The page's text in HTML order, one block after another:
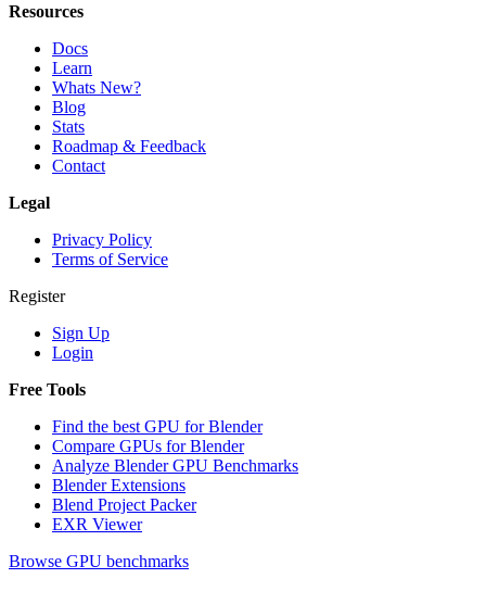
Resources
Docs
Learn
Whats New?
Blog
Stats
Roadmap & Feedback
Contact
Legal
Privacy Policy
Terms of Service
Register
Sign Up
Login
Free Tools
Find the best GPU for Blender
Compare GPUs for Blender
Analyze Blender GPU Benchmarks
Blender Extensions
Blend Project Packer
EXR Viewer
Browse GPU benchmarks